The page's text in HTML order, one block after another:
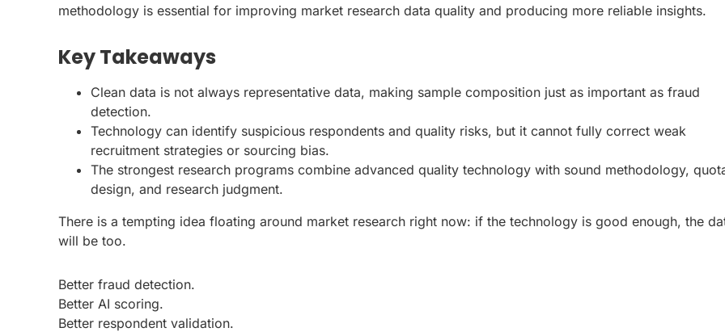
methodology is essential for improving market research data quality and producing more reliable insights.
Key Takeaways
Clean data is not always representative data, making sample composition just as important as fraud
detection.
Technology can identify suspicious respondents and quality risks, but it cannot fully correct weak
recruitment strategies or sourcing bias.
The strongest research programs combine advanced quality technology with sound methodology,
design, and research judgment.
There is a tempting idea floating around market research right now: if the technology is good enough, the
will be too.
Better fraud detection.
Better AI scoring.
Better respondent validation.